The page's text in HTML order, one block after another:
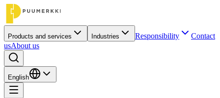
Products and services Industries Responsibility
Contact
usAbout us
English